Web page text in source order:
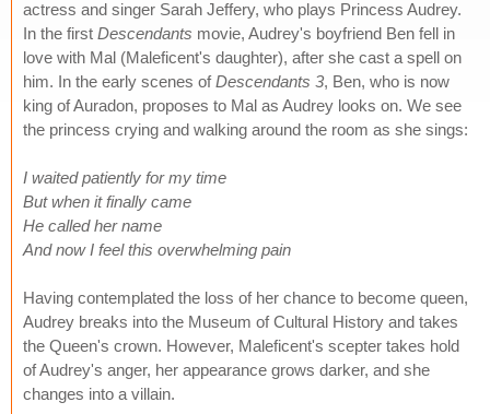
actress and singer Sarah Jeffery, who plays Princess Audrey.
In the first Descendants movie, Audrey's boyfriend Ben fell in
love with Mal (Maleficent's daughter), after she cast a spell on
him. In the early scenes ofDescendants 3, Ben, who is now
king of Auradon, proposes to Mal as Audrey looks on. We see
the princess crying and walking around the room as she sings:
I waited patiently for my time
But when it finally came
He called her name
And now I feel this overwhelming pain
Having contemplated the loss of her chance to become queen,
Audrey breaks into the Museum of Cultural History and takes
the Queen's crown. However, Maleficent's scepter takes hold
of Audrey's anger, her appearance grows darker, and she
changes into a villain.